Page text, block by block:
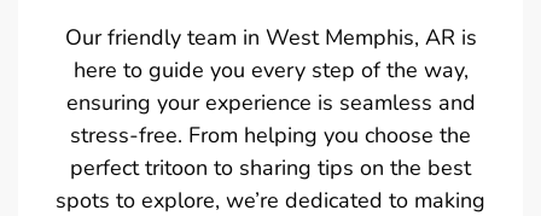
Our friendly team in West Memphis, AR is
here to guide you every step of the way,
ensuring your experience is seamless and
stress-free. From helping you choose the
perfect tritoon to sharing tips on the best
spots to explore, we’re dedicated to making